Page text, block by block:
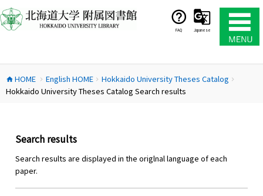
ン
テ
ス
キ
FAQ Japanese
home HOME chevron_right English HOMEchevron_right Hokkaido University Theses Catalog chevron_right
Hokkaido University Theses Catalog Search results
Search results
Search results are displayed in the origlnal language of each
paper.